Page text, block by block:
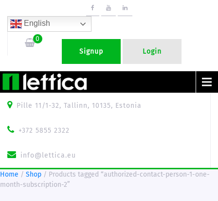
English
0
Signup
Login
Pille 11/1-32, Tallinn, 10135, Estonia
+372 5855 2322
info@lettica.eu
Home / Shop / Products tagged “authorized-contact-person-1-one-
month-subscription-2”